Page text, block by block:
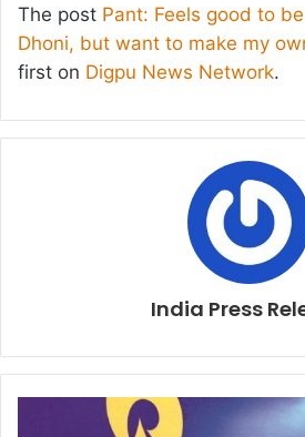
The post Pant: Feels good to
Dhoni, but want to make my
first on Digpu News Network.
India Press